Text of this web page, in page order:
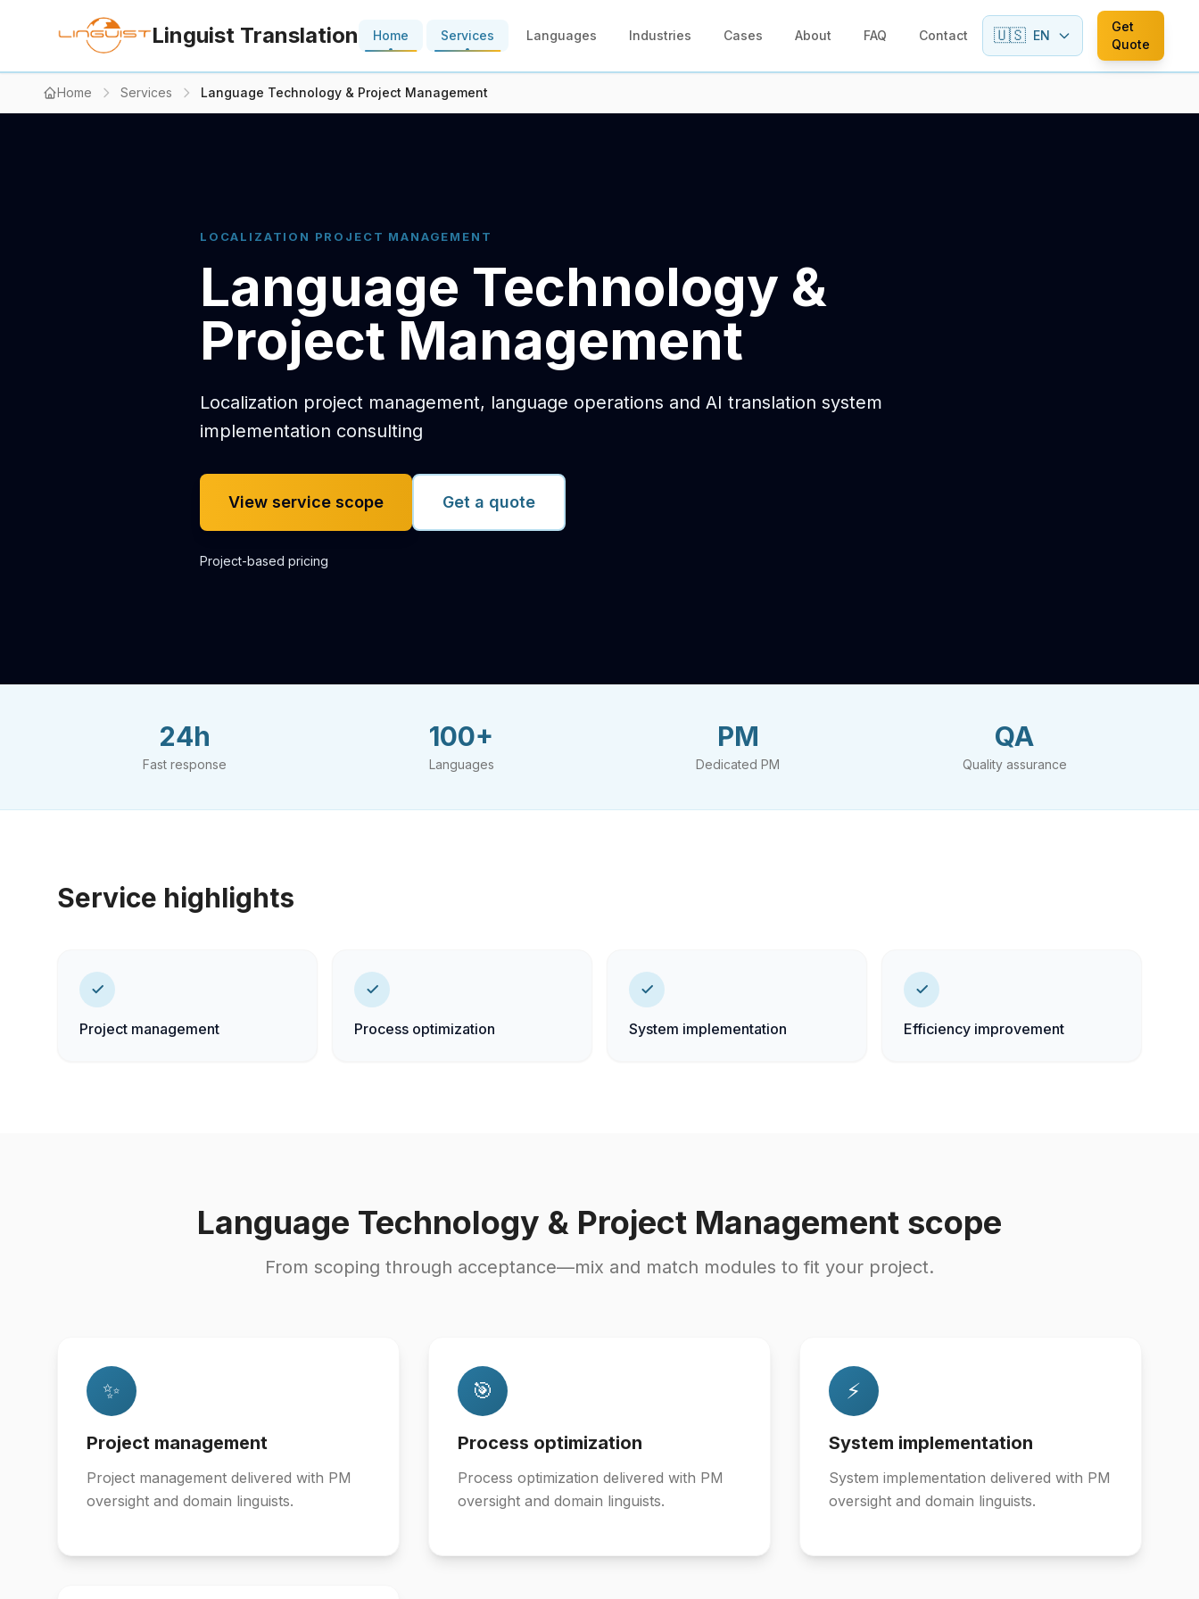
Linguist Translation Home Services Languages Industries Cases About FAQ Contact 🇺🇸 EN
Get
Quote
Home Services Language Technology & Project Management
LOCALIZATION PROJECT MANAGEMENT
Language Technology &
Project Management
Localization project management, language operations and AI translation system
implementation consulting
View service scope Get a quote
Project-based pricing
24h
Fast response
100+
Languages
PM
Dedicated PM
QA
Quality assurance
Service highlights
Project management Process optimization System implementation Efficiency improvement
Language Technology & Project Management scope
From scoping through acceptance—mix and match modules to fit your project.
✨
Project management
Project management delivered with PM
oversight and domain linguists.
🎯
Process optimization
Process optimization delivered with PM
oversight and domain linguists.
⚡
System implementation
System implementation delivered with PM
oversight and domain linguists.